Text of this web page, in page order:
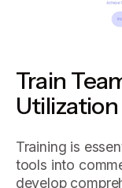
Train
Utilization
Training is
tools into
develop